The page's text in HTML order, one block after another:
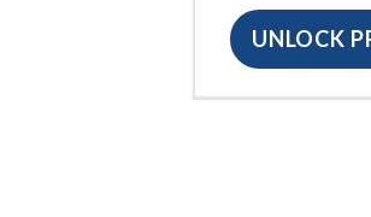
UNLOCK